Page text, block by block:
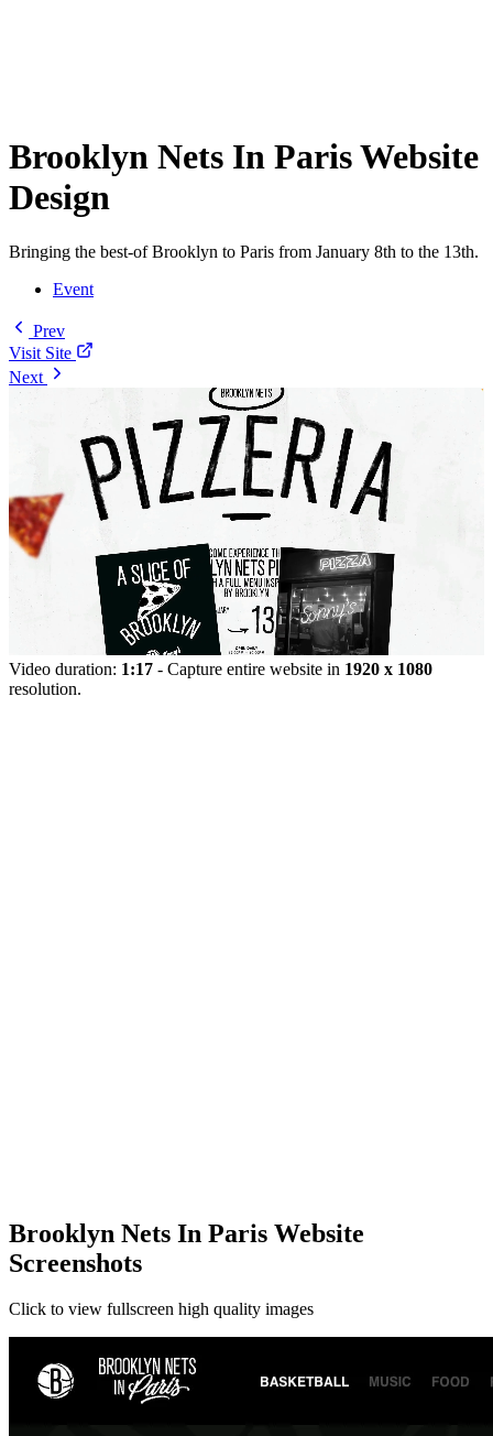
Brooklyn Nets In Paris Website
Design
Bringing the best-of Brooklyn to Paris from January 8th to the 13th.
Event
Prev
Visit Site
Next
Video duration: 1:17 - Capture entire website in 1920 x 1080
resolution.
Brooklyn Nets In Paris Website
Screenshots
Click to view fullscreen high quality images